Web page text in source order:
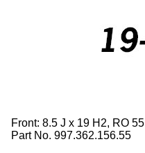
Front: 8.5 J x 19 H2, RO 55
Part No. 997.362.156.55